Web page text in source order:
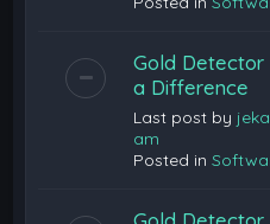
Gold
a Difference
Last post by
am
Posted in